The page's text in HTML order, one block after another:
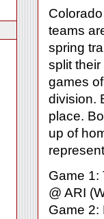
teams
spring
split
games
division.
place.
up of
Game 1:
@ ARI
Game 2: